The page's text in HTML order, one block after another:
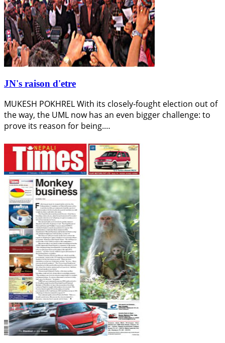
JN's raison d'etre
MUKESH POKHREL With its closely-fought election out of
the way, the UML now has an even bigger challenge: to
prove its reason for being.…